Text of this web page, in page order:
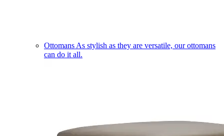
Ottomans As stylish as they are versatile, our ottomans
can do it all.